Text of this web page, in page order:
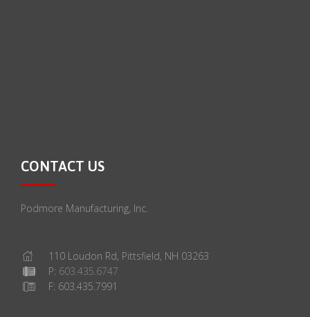
CONTACT US
Podmore Manufacturing, Inc.
110 Loudon Rd, Pittsfield, NH 03263
P: 603.435.6747
F: 603.435.7991